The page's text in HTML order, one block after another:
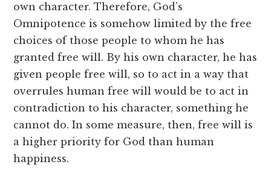
own character. Therefore, God’s
Omnipotence is somehow limited by the free
choices of those people to whom he has
granted free will. By his own character, he has
given people free will, so to act in a way that
overrules human free will would be to act in
contradiction to his character, something he
cannot do. In some measure, then, free will is
a higher priority for God than human
happiness.